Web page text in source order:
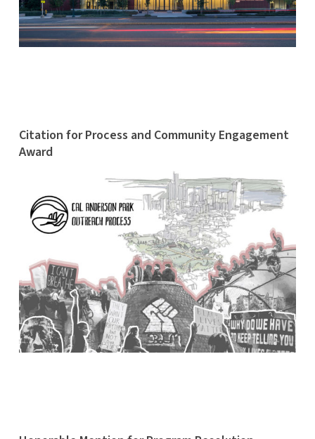
Citation for Process and Community Engagement
Award